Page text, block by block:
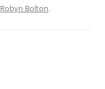
Robyn Bolton.